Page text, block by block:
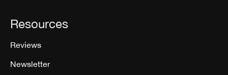
Resources
Reviews
Newsletter